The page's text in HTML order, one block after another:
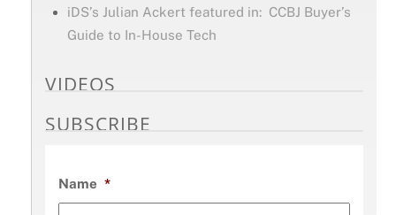
iDS’s Julian Ackert featured in: CCBJ Buyer’s
Guide to In-House Tech
VIDEOS
SUBSCRIBE
Name *